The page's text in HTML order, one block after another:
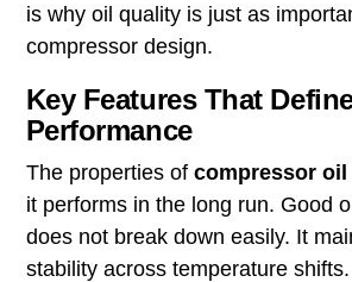
is why oil quality is just as
compressor design.
Key Features That
Performance
The properties of compressor oil
it performs in the long run. Good
does not break down easily. It
stability across temperature